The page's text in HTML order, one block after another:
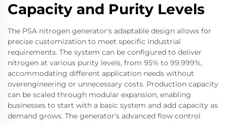
Capacity and Purity Levels
The PSA nitrogen generator's adaptable design allows for
precise customization to meet specific industrial
requirements. The system can be configured to deliver
nitrogen at various purity levels, from 95% to 99.999%,
accommodating different application needs without
overengineering or unnecessary costs. Production capacity
can be scaled through modular expansion, enabling
businesses to start with a basic system and add capacity as
demand grows. The generator's advanced flow control